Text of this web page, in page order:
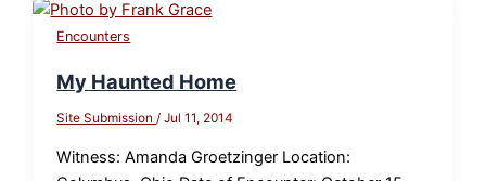
Encounters
My Haunted Home
Site Submission/Jul 11, 2014
Witness: Amanda Groetzinger Location: